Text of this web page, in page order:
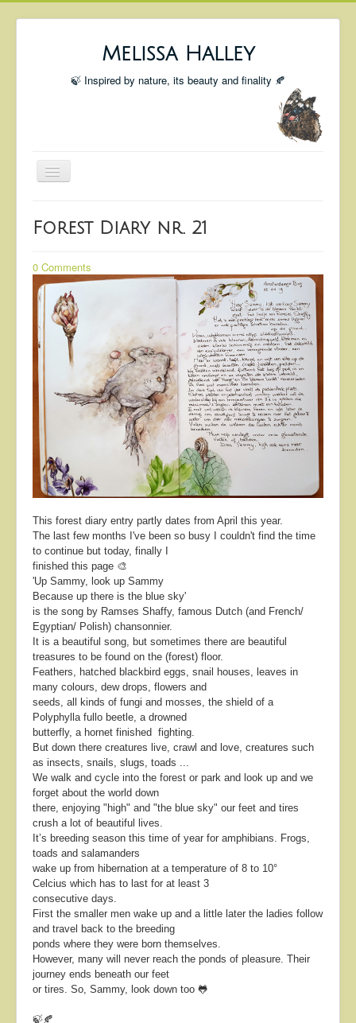
Melissa Halley
🍃 Inspired by nature, its beauty and finality 🍂
Toggle
Shop
Portfolio
Coming Up
Blog
Insta blog
About
Contact
Forest Diary nr. 21
0 Comments
This forest diary entry partly dates from April this year.
The last few months I've been so busy I couldn't find the time
to continue but today, finally I
finished this page 🎨
'Up Sammy, look up Sammy
Because up there is the blue sky'
is the song by Ramses Shaffy, famous Dutch (and French/
Egyptian/ Polish) chansonnier.
It is a beautiful song, but sometimes there are beautiful
treasures to be found on the (forest) floor.
Feathers, hatched blackbird eggs, snail houses, leaves in
many colours, dew drops, flowers and
seeds, all kinds of fungi and mosses, the shield of a
Polyphylla fullo beetle, a drowned
butterfly, a hornet finished fighting.
But down there creatures live, crawl and love, creatures such
as insects, snails, slugs, toads ...
We walk and cycle into the forest or park and look up and we
forget about the world down
there, enjoying "high" and "the blue sky" our feet and tires
crush a lot of beautiful lives.
It’s breeding season this time of year for amphibians. Frogs,
toads and salamanders
wake up from hibernation at a temperature of 8 to 10°
Celcius which has to last for at least 3
consecutive days.
First the smaller men wake up and a little later the ladies follow
and travel back to the breeding
ponds where they were born themselves.
However, many will never reach the ponds of pleasure. Their
journey ends beneath our feet
or tires. So, Sammy, look down too 🐸
🍃🍂